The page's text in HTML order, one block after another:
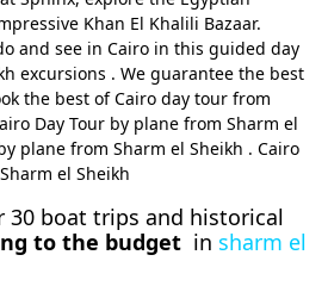
Khan El Khalili Bazaar.
and see in Cairo in this guided day
excursions . We guarantee the best
the best of Cairo day tour from
Day Tour by plane from Sharm el
plane from Sharm el Sheikh . Cairo
el Sheikh
30 boat trips and historical
to the budget in sharm el